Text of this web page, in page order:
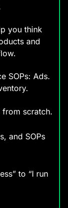
you think
and
SOPs: Ads.
from scratch.
and SOPs
to “I run